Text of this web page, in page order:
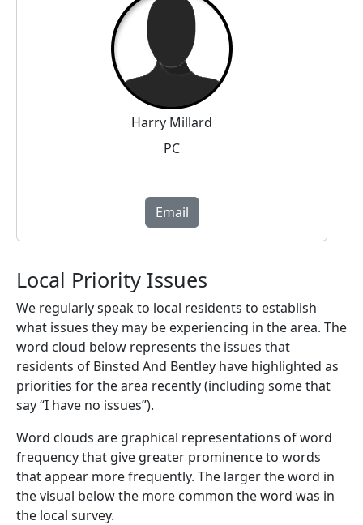
Harry Millard
PC
Email
Local Priority Issues
We regularly speak to local residents to establish
what issues they may be experiencing in the area. The
word cloud below represents the issues that
residents of Binsted And Bentley have highlighted as
priorities for the area recently (including some that
say “I have no issues”).
Word clouds are graphical representations of word
frequency that give greater prominence to words
that appear more frequently. The larger the word in
the visual below the more common the word was in
the local survey.